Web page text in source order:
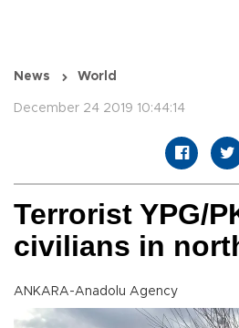
News World
December 24 2019 10:44:14
Terrorist YPG/
civilians in
ANKARA-Anadolu Agency